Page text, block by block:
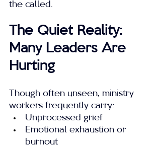
the called.
The Quiet Reality:
Many Leaders Are
Hurting
Though often unseen, ministry
workers frequently carry:
Unprocessed grief
Emotional exhaustion or
burnout